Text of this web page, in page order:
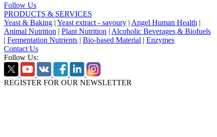
Follow Us
PRODUCTS & SERVICES
Yeast & Baking | Yeast extract - savoury | Angel Human Health |
Animal Nutrition | Plant Nutrition | Alcoholic Beverages & Biofuels
| Fermentation Nutrients | Bio-based Material | Enzymes
Contact Us
Follow Us:
REGISTER FOR OUR NEWSLETTER